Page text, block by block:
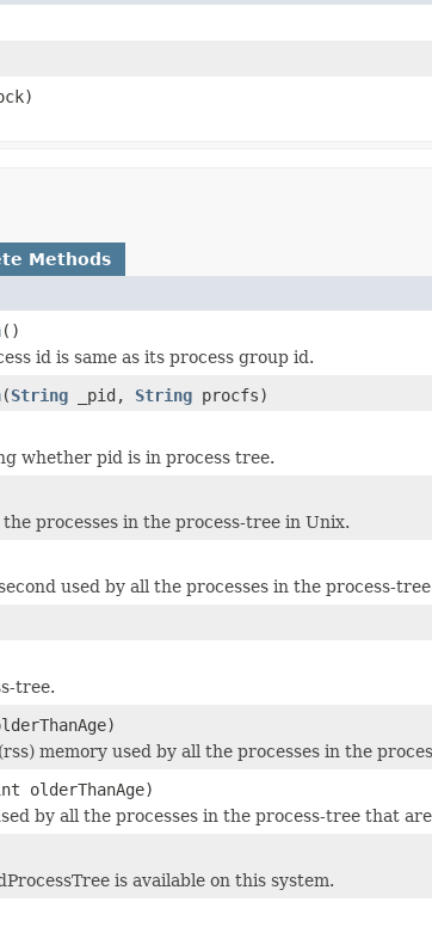
Methods
()
id is same as its process group id.
(String _pid, String procfs)
whether pid is in process tree.
processes in the process-tree in Unix.
used by all the processes in the process-
tree.
memory used by all the processes in the
olderThanAge)
by all the processes in the process-tree that
is available on this system.